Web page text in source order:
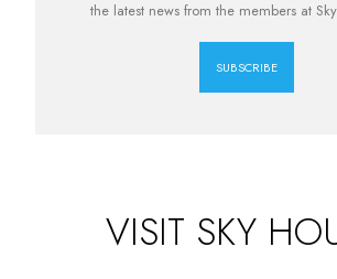
the latest news from the members at
SUBSCRIBE
VISIT SKY